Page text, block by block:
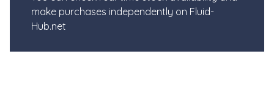
make purchases independently on Fluid-
Hub.net